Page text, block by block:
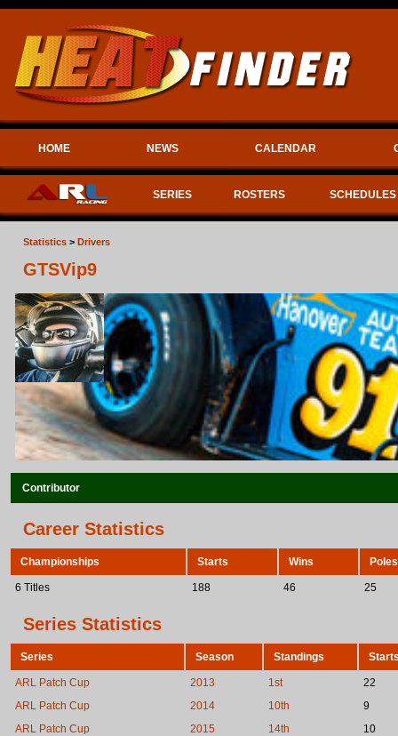
HOME NEWS CALENDAR
SERIES ROSTERS SCHEDULES
Statistics > Drivers
GTSVip9
Contributor
Career Statistics
Championships Starts Wins Poles
6 Titles 188 46 25
Series Statistics
Series Season Standings
ARL Patch Cup 2013 1st
22
ARL Patch Cup
2014 10th
9
ARL Patch Cup
2015 14th
10